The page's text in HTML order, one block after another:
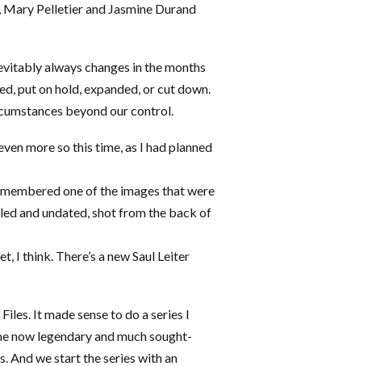
Pelletier and Jasmine Durand
always changes in the months
put on hold, expanded, or cut down.
beyond our control.
more so this time, as I had planned
one of the images that were
and undated, shot from the back of
I think. There’s a new Saul Leiter
It made sense to do a series I
now legendary and much sought-
And we start the series with an